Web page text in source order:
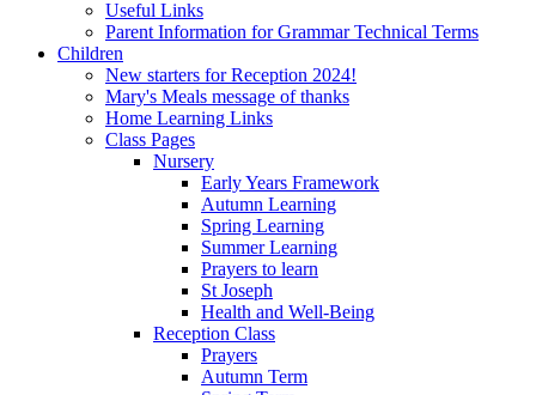
Useful Links
Parent Information for Grammar Technical Terms
Children
New starters for Reception 2024!
Mary's Meals message of thanks
Home Learning Links
Class Pages
Nursery
Early Years Framework
Autumn Learning
Spring Learning
Summer Learning
Prayers to learn
St Joseph
Health and Well-Being
Reception Class
Prayers
Autumn Term